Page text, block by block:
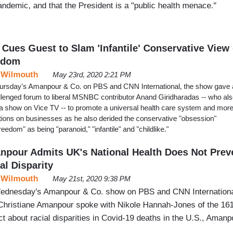
and that the President is a "public health menace."
Cues Guest to Slam 'Infantile' Conservative View
May 23rd, 2020 2:21 PM
Amanpour & Co. on PBS and CNN International, the show gave
forum to liberal MSNBC contributor Anand Giridharadas -- who
show on Vice TV -- to promote a universal health care system and more
on businesses as he also derided the conservative "obsession"
as being "paranoid," "infantile" and "childlike."
Admits UK's National Health Does Not
Disparity
May 21st, 2020 9:38 PM
Amanpour & Co. show on PBS and CNN
Amanpour spoke with Nikole Hannah-Jones of the
about racial disparities in Covid-19 deaths in the U.S.,